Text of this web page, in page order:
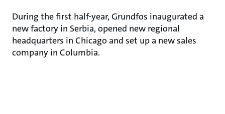
During the first half-year, Grundfos inaugurated a
new factory in Serbia, opened new regional
headquarters in Chicago and set up a new sales
company in Columbia.